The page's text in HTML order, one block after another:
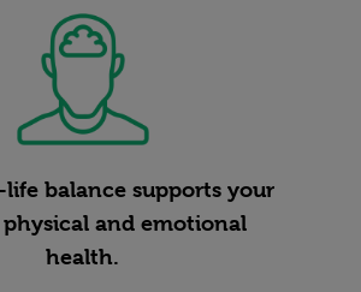
balance supports your
and emotional
health.